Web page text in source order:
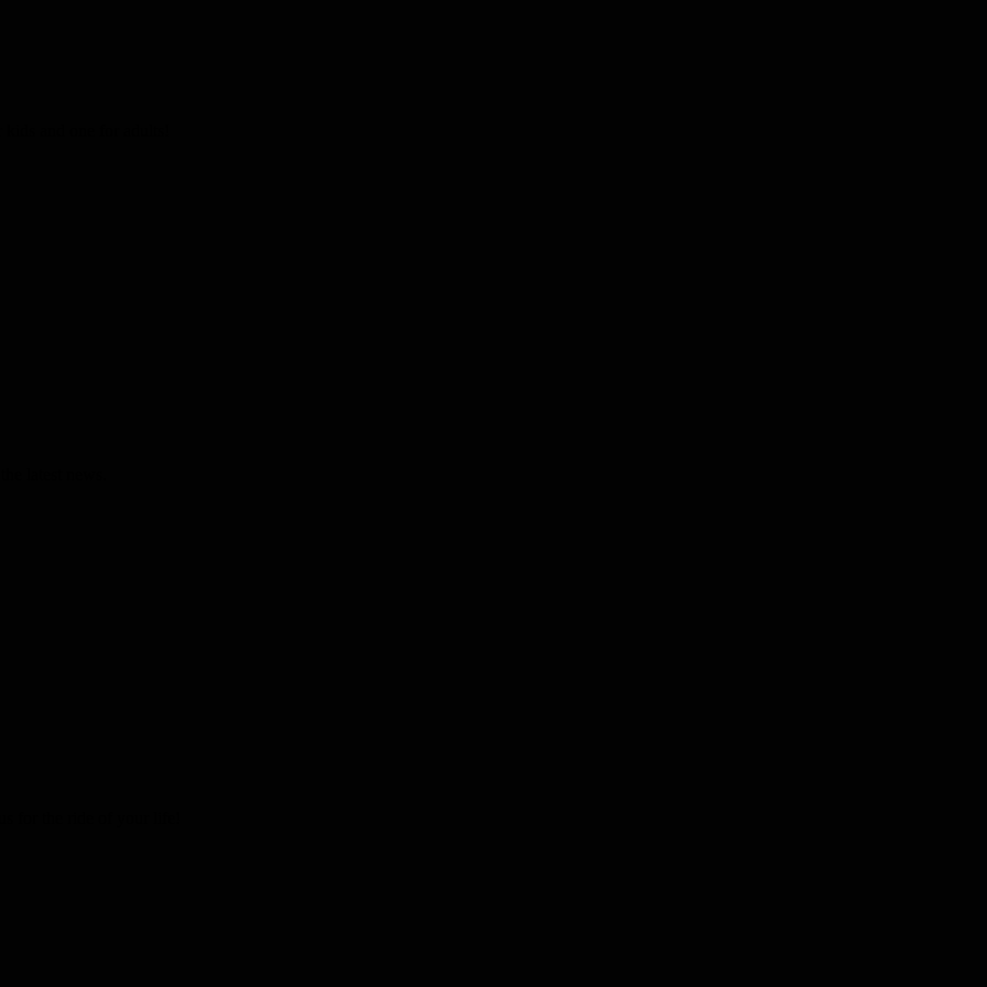
latest news.
for the ride of your life!